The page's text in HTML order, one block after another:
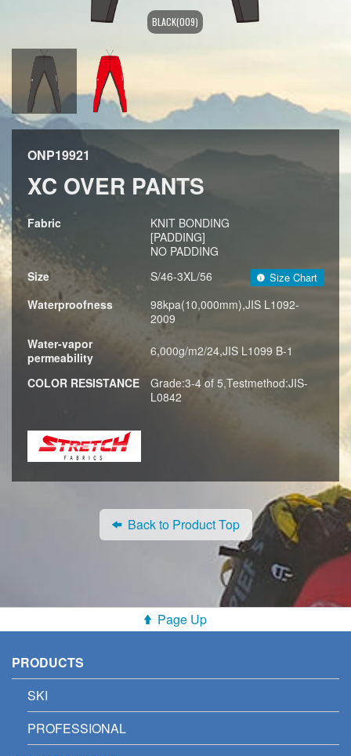
BLACK(009)
ONP19921
XC OVER PANTS
Fabric
KNIT BONDING
[PADDING]
NO PADDING
Size
S/46-3XL/56 Size Chart
Waterproofness
98kpa(10,000mm),JIS L1092-
2009
Water-vapor
permeability
6,000g/m2/24,JIS L1099 B-1
COLOR RESISTANCE
Grade:3-4 of 5,Testmethod:JIS-
L0842
Back to Product Top
Page Up
PRODUCTS
SKI
PROFESSIONAL